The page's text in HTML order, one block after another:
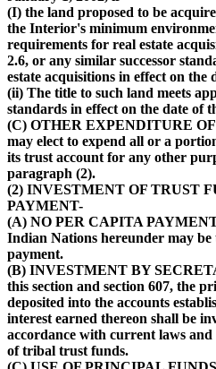
(I) the land proposed to be
the Interior's minimum
requirements for real estate
2.6, or any similar successor
estate acquisitions in effect on the
(ii) The title to such land meets
standards in effect on the date of
(C) OTHER EXPENDITURE
may elect to expend all or a
its trust account for any other
paragraph (2).
(2) INVESTMENT OF TRUST
PAYMENT-
(A) NO PER CAPITA
Indian Nations hereunder may be
payment.
(B) INVESTMENT BY
this section and section 607, the
deposited into the accounts
interest earned thereon shall be
accordance with current laws
of tribal trust funds.